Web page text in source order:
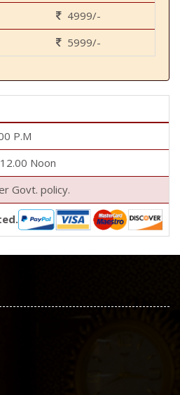
4999/-
5999/-
P.M
12.00 Noon
Govt. policy.